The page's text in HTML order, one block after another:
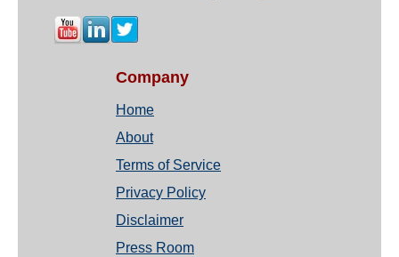
Company
Home
About
Terms of Service
Privacy Policy
Disclaimer
Press Room